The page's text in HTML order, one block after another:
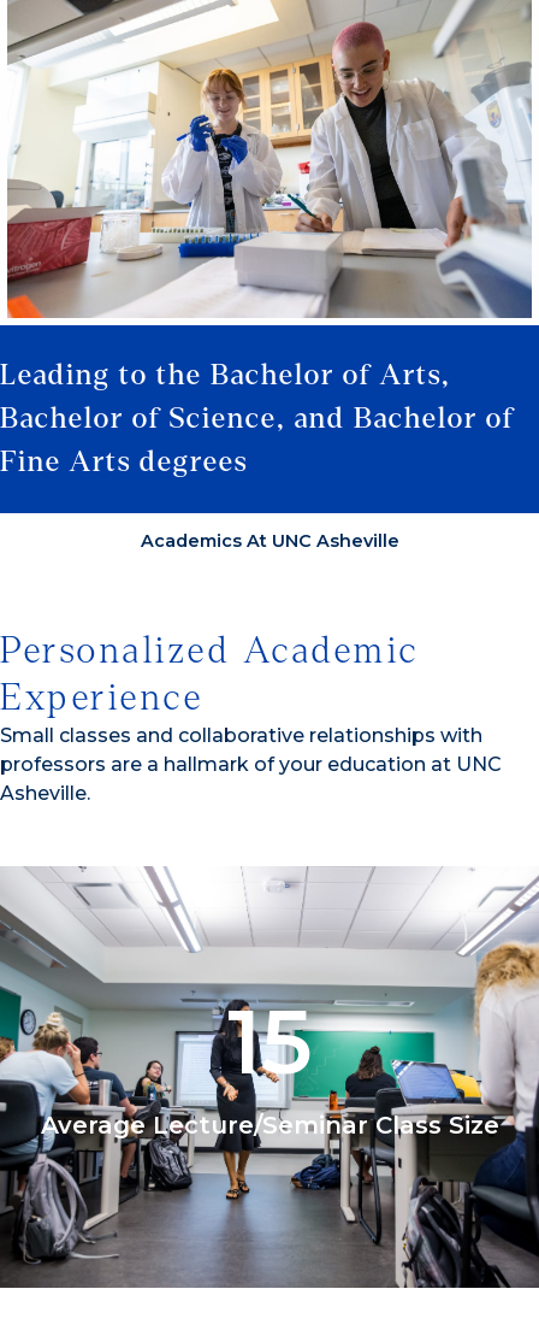
Leading to the Bachelor of Arts,
Bachelor of Science, and Bachelor of
Fine Arts degrees
Academics At UNC Asheville
Personalized Academic
Experience
Small classes and collaborative relationships with
professors are a hallmark of your education at UNC
Asheville.
15
Average Lecture/Seminar Class Size